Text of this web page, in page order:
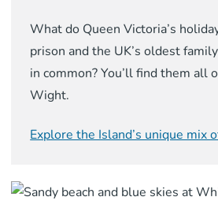
What do Queen Victoria’s
prison and the UK’s oldest
in common? You’ll find them all
Wight.
Explore the Island’s unique mix